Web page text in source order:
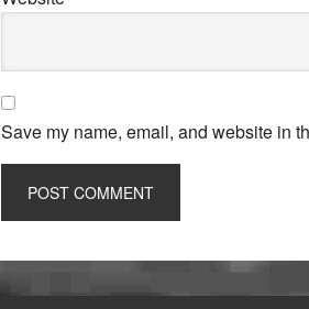
Save my name, email, and website in